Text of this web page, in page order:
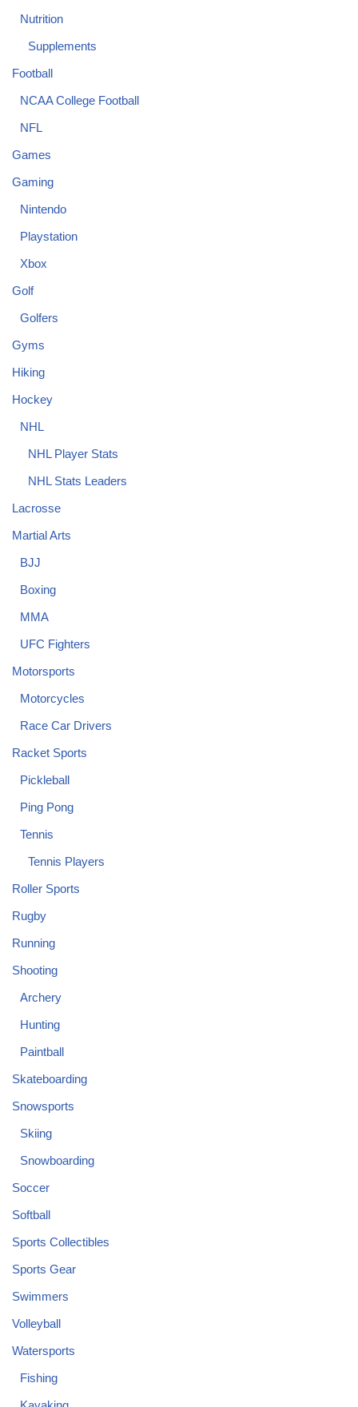
Nutrition
Supplements
Football
NCAA College Football
NFL
Games
Gaming
Nintendo
Playstation
Xbox
Golf
Golfers
Gyms
Hiking
Hockey
NHL
NHL Player Stats
NHL Stats Leaders
Lacrosse
Martial Arts
BJJ
Boxing
MMA
UFC Fighters
Motorsports
Motorcycles
Race Car Drivers
Racket Sports
Pickleball
Ping Pong
Tennis
Tennis Players
Roller Sports
Rugby
Running
Shooting
Archery
Hunting
Paintball
Skateboarding
Snowsports
Skiing
Snowboarding
Soccer
Softball
Sports Collectibles
Sports Gear
Swimmers
Volleyball
Watersports
Fishing